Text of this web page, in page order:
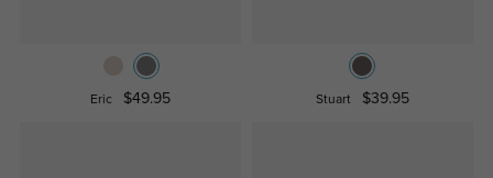
Eric $49.95 Stuart $39.95